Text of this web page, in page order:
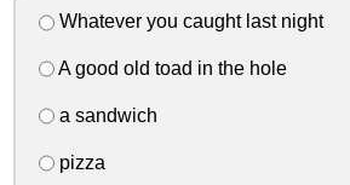
Whatever you caught last night
A good old toad in the hole
a sandwich
pizza